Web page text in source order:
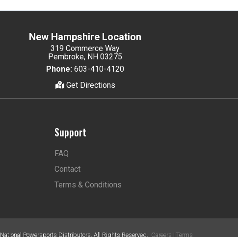
New Hampshire Location
319 Commerce Way
Pembroke, NH 03275
Phone: 603-410-4120
Get Directions
Support
FAQ
Contact
Terms & Conditions
National Powersports Distributors. All Rights Reserved. Careers | Terms